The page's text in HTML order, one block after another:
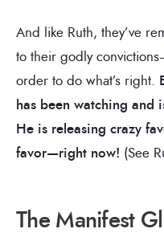
And like Ruth, they’ve
to their godly
order to do what’s right.
has been watching and
He is releasing crazy
favor—right now! (See
The Manifest